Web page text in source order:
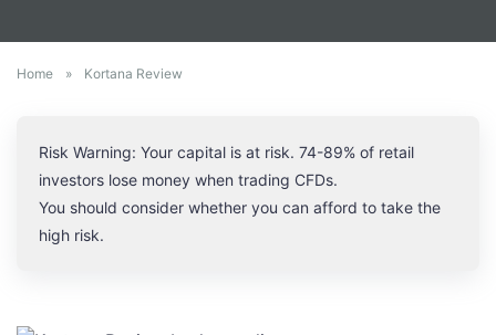
Home » Kortana Review
Risk Warning: Your capital is at risk. 74-89% of retail
investors lose money when trading CFDs.
You should consider whether you can afford to take the
high risk.